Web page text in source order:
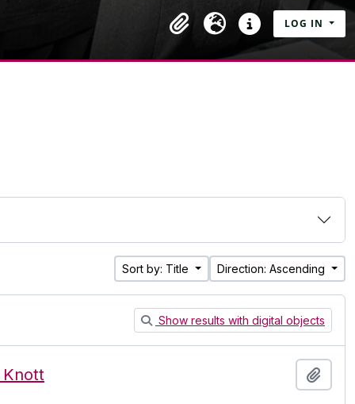
ClipboardLanguageQuick links
LOG IN
Sort by: Title Direction: Ascending
Show results with digital objects
Knott